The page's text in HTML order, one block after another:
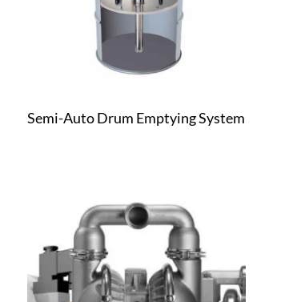
Semi-Auto Drum Emptying System